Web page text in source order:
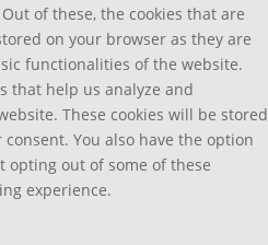
of these, the cookies that are
on your browser as they are
functionalities of the website.
that help us analyze and
These cookies will be stored
You also have the option
opting out of some of these
experience.